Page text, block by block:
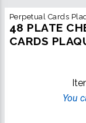
Perpetual Cards
48 PLATE
CARDS
You